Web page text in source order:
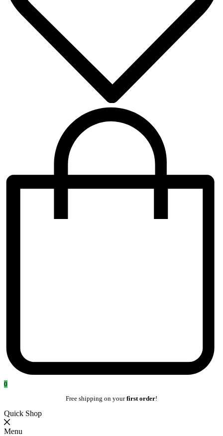
0
Free shipping on yourfirst order!
Quick Shop
Menu